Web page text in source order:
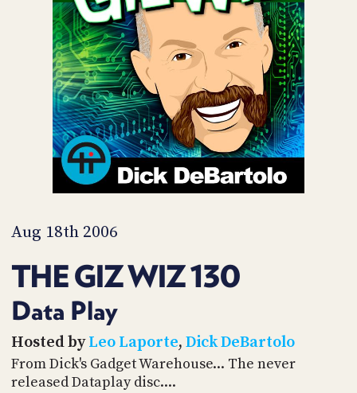
Aug 18th 2006
THE GIZ WIZ 130
Data Play
Hosted byLeo Laporte, Dick DeBartolo
From Dick's Gadget Warehouse... The never
released Dataplay disc....
ACCESS
ACCOUNT
MEMBERS-
ONLY
PODCASTS
UPDATE
PAYMENT
METHOD
CONNECT
ADVERTISE
SPONSORS
STORE
PEOPLE
WHAT
DEVELOPER
PROGRAM
AND